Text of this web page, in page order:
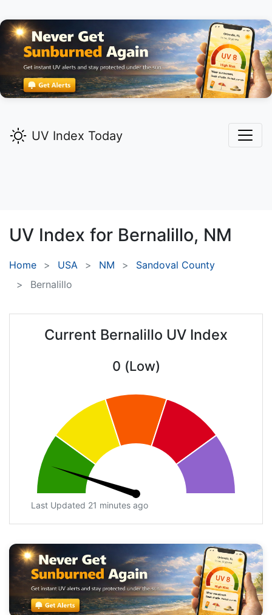
UV Index Today
UV Index for Bernalillo, NM
Home USA NM
Sandoval County
Bernalillo
Current Bernalillo UV Index
0 (Low)
Last Updated 21 minutes ago